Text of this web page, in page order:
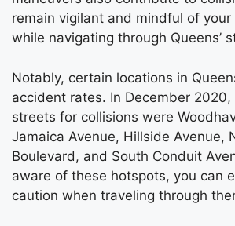
remain vigilant and mindful of your
while navigating through Queens’
Notably, certain locations in
accident rates. In December
streets for collisions were
Jamaica Avenue, Hillside Avenue,
Boulevard, and South Conduit
aware of these hotspots, you can
caution when traveling through